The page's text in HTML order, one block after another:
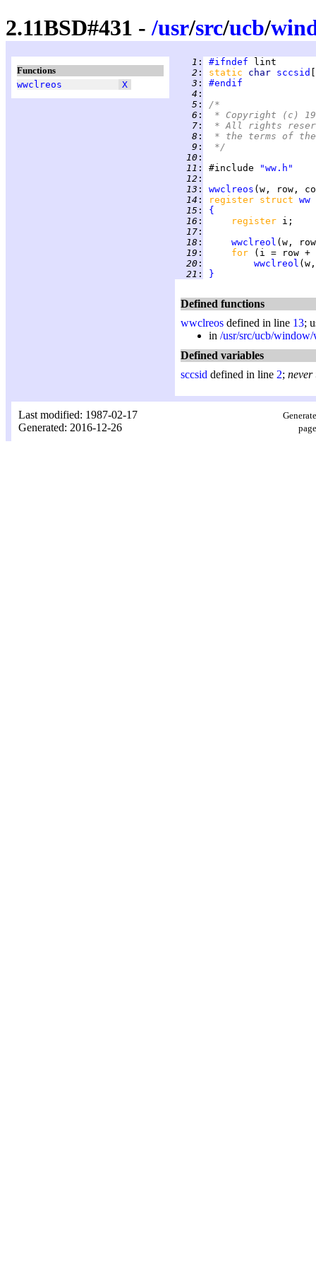
2.11BSD#431 -/usr/src/ucb/
Functions
wwclreos
X
   1
: #ifndef
   2
: static char sccsid
   3
:
#endif
   4
:
   5
:
/*
   6
:
* Copyright (c)
   7
:
* All rights
   8
:
* the terms of the
   9
:
*/
  10
:
  11
: #include
"ww.h"
  12
:
  13
:
wwclreos
  14
: register struct ww
  15
:
{
  16
: register
  17
:
  18
:
wwclreol
  19
: for
(i = row +
  20
:
wwclreol
  21
: }
Defined functions
wwclreos defined in line 13;
in /usr/src/ucb/
Defined variables
sccsid defined in line 2; never
Last modified: 1987-02-17
Generated: 2016-12-26